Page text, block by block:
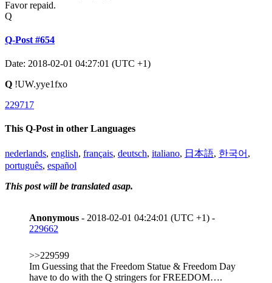
Favor repaid.
Q
Q-Post #654
Date: 2018-02-01 04:27:01 (UTC +1)
Q !UW.yye1fxo
229717
This Q-Post in other Languages
nederlands, english, français, deutsch, italiano, 日本語, 한국어 ,
português, español
This post will be translated asap.
Anonymous - 2018-02-01 04:24:01 (UTC +1) -
229662
>>229599
Im Guessing that the Freedom Statue & Freedom Day
have to do with the Q stringers for FREEDOM….